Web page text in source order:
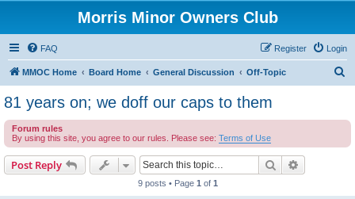
Morris Minor Owners Club
FAQ Login
Register
MMOC Home Board Home General Discussion Off-Topic
c
81 years on; we doff our caps to them
Forum rules
By using this site, you agree to our rules. Please see: Terms of Use
Post Reply Search
9 posts • Page 1 of 1